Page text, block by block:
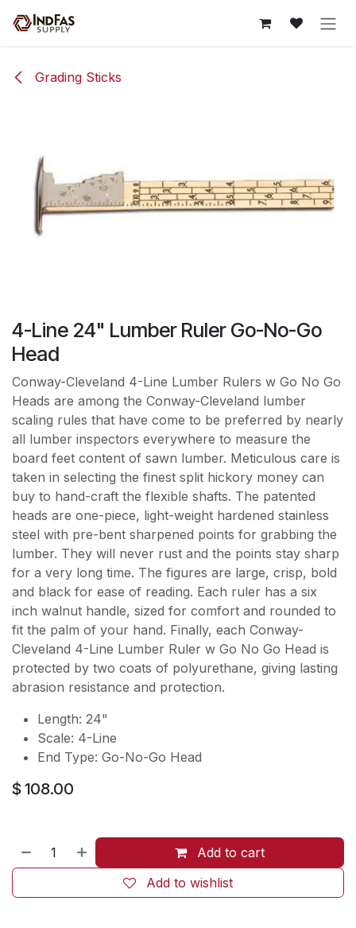
Grading Sticks
4-Line 24" Lumber Ruler Go-No-Go
Head
Conway-Cleveland 4-Line Lumber Rulers w Go No Go
Heads are among the Conway-Cleveland lumber
scaling rules that have come to be preferred by nearly
all lumber inspectors everywhere to measure the
board feet content of sawn lumber. Meticulous care is
taken in selecting the finest split hickory money can
buy to hand-craft the flexible shafts. The patented
heads are one-piece, light-weight hardened stainless
steel with pre-bent sharpened points for grabbing the
lumber. They will never rust and the points stay sharp
for a very long time. The figures are large, crisp, bold
and black for ease of reading. Each ruler has a six
inch walnut handle, sized for comfort and rounded to
fit the palm of your hand. Finally, each Conway-
Cleveland 4-Line Lumber Ruler w Go No Go Head is
protected by two coats of polyurethane, giving lasting
abrasion resistance and protection.
Length: 24"
Scale: 4-Line
End Type: Go-No-Go Head
$ 108.00
Add to cart
Add to wishlist